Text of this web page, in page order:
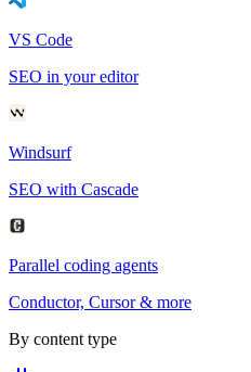
VS Code
SEO in your editor
Windsurf
SEO with Cascade
Parallel coding agents
Conductor, Cursor & more
By content type